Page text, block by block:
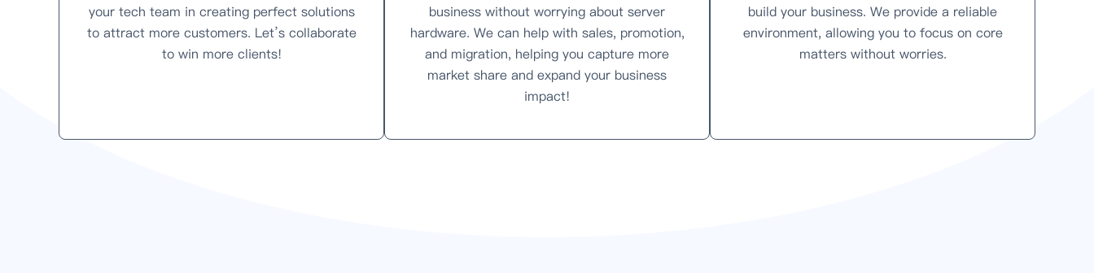
your tech team in creating perfect solutions
to attract more customers. Let’s collaborate
to win more clients!
business without worrying about server
hardware. We can help with sales, promotion,
and migration, helping you capture more
market share and expand your business
impact!
build your business. We provide a reliable
environment, allowing you to focus on core
matters without worries.